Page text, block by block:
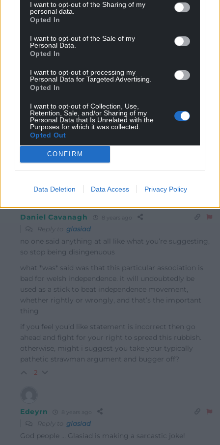
I want to opt-out of the Sharing of my
personal data.
Opted In
I want to opt-out of the Sale of my
Personal Data.
Opted In
I want to opt-out of processing my
Personal Data for Targeted Advertising.
Opted In
I want to opt-out of Collection, Use,
Retention, Sale, and/or Sharing of my
Personal Data that Is Unrelated with the
Purposes for which it was collected.
Opted Out
CONFIRM
Data Deletion Data Access Privacy Policy
Your enthusiasm for a bit of “correction” has slipped
out of control here, mate …..”pubic show trials ” ? What
kind of pervert are you aiming to cater for ?
1
Rob Bruce
“recommend that we shun them” and “should be
avoided” somehow translates as “having them banned”,
does it?
unhelpful and patronising, but some of the responses
here look a little, I don’t know, over-defensive?
Daniel Cavanagh
Reply to glasiad
no one said anything at all like what you’re suggesting,
so stop being disingenuous
what *was* said was that this particular association is
bad for welsh independence. it will undoubtedly be
used as a stick to beat independence movement,
whether rightly or wrongly, and that’s the important
thing
if you feel you’d like statement is incorrect then go
ahead and fight for your right to spread this rubbish.
otherwise, might i suggest you take your typically
pathetic strawman argument and bugger off?
-2
Edeyrn
Reply to glasiad
God people … Glasiad is making a sarcastic joke!